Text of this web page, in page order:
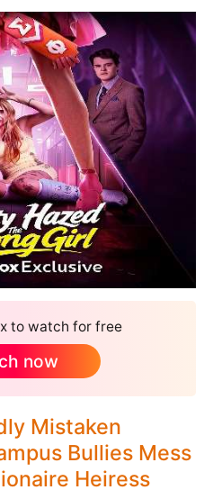
to watch for free
now
Mistaken
Bullies Mess
Heiress